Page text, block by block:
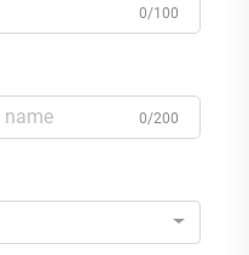
0/100
0/200